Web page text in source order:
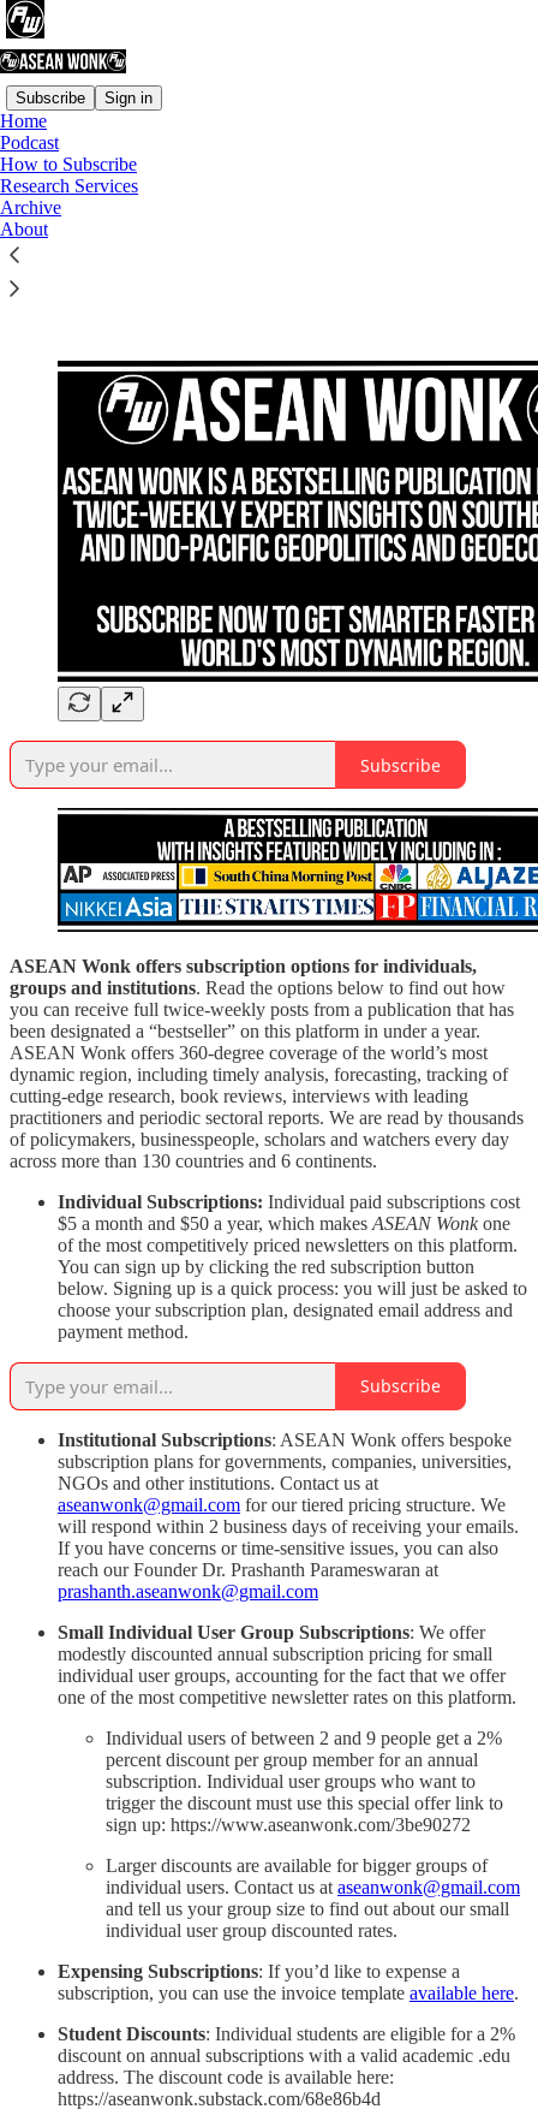
Subscribe Sign in
Home
Podcast
How to Subscribe
Research Services
Archive
About
How to Subscribe
Subscribe
ASEAN Wonk offers subscription options for individuals,
groups and institutions. Read the options below to find out how
you can receive full twice-weekly posts from a publication that has
been designated a “bestseller” on this platform in under a year.
ASEAN Wonk offers 360-degree coverage of the world’s most
dynamic region, including timely analysis, forecasting, tracking of
cutting-edge research, book reviews, interviews with leading
practitioners and periodic sectoral reports. We are read by thousands
of policymakers, businesspeople, scholars and watchers every day
across more than 130 countries and 6 continents.
Individual Subscriptions: Individual paid subscriptions cost
$5 a month and $50 a year, which makes ASEAN Wonkone
of the most competitively priced newsletters on this platform.
You can sign up by clicking the red subscription button
below. Signing up is a quick process: you will just be asked to
choose your subscription plan, designated email address and
payment method.
Subscribe
Institutional Subscriptions: ASEAN Wonk offers bespoke
subscription plans for governments, companies, universities,
NGOs and other institutions. Contact us at
aseanwonk@gmail.com for our tiered pricing structure. We
will respond within 2 business days of receiving your emails.
If you have concerns or time-sensitive issues, you can also
reach our Founder Dr. Prashanth Parameswaran at
prashanth.aseanwonk@gmail.com
Small Individual User Group Subscriptions: We offer
modestly discounted annual subscription pricing for small
individual user groups, accounting for the fact that we offer
one of the most competitive newsletter rates on this platform.
Individual users of between 2 and 9 people get a 2%
percent discount per group member for an annual
subscription. Individual user groups who want to
trigger the discount must use this special offer link to
sign up: https://www.aseanwonk.com/3be90272
Larger discounts are available for bigger groups of
individual users. Contact us at aseanwonk@gmail.com
and tell us your group size to find out about our small
individual user group discounted rates.
Expensing Subscriptions: If you’d like to expense a
subscription, you can use the invoice template available here.
Student Discounts: Individual students are eligible for a 2%
discount on annual subscriptions with a valid academic .edu
address. The discount code is available here:
https://aseanwonk.substack.com/68e86b4d